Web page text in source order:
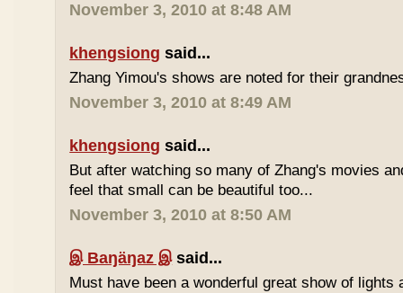
November 3, 2010 at 8:48 AM
khengsiong said...
Zhang Yimou's shows are noted for their
November 3, 2010 at 8:49 AM
khengsiong said...
But after watching so many of Zhang's movies
feel that small can be beautiful too...
November 3, 2010 at 8:50 AM
இ Baŋäŋaz இsaid...
Must have been a wonderful great show of lights